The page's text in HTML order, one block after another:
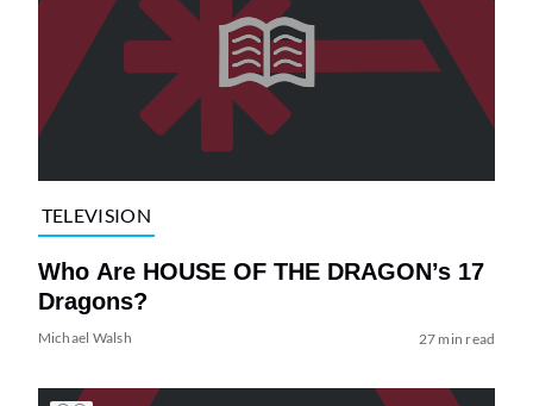
TELEVISION
Who Are HOUSE OF THE DRAGON’s 17
Dragons?
Michael Walsh 27 min read